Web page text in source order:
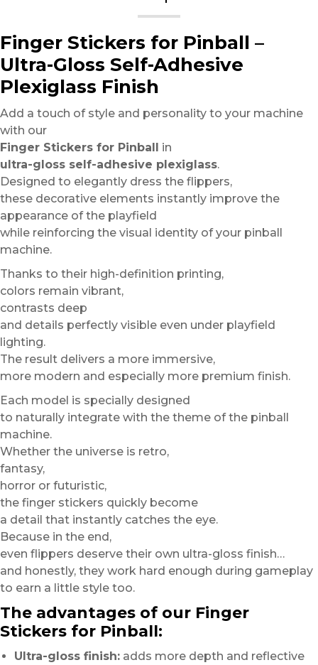
Finger Stickers for Pinball –
Ultra-Gloss Self-Adhesive
Plexiglass Finish
Add a touch of style and personality to your machine
with our
Finger Stickers for Pinball in
ultra-gloss self-adhesive plexiglass.
Designed to elegantly dress the flippers,
these decorative elements instantly improve the
appearance of the playfield
while reinforcing the visual identity of your pinball
machine.
Thanks to their high-definition printing,
colors remain vibrant,
contrasts deep
and details perfectly visible even under playfield
lighting.
The result delivers a more immersive,
more modern and especially more premium finish.
Each model is specially designed
to naturally integrate with the theme of the pinball
machine.
Whether the universe is retro,
fantasy,
horror or futuristic,
the finger stickers quickly become
a detail that instantly catches the eye.
Because in the end,
even flippers deserve their own ultra-gloss finish…
and honestly, they work hard enough during gameplay
to earn a little style too.
The advantages of our Finger
Stickers for Pinball:
Ultra-gloss finish: adds more depth and reflective